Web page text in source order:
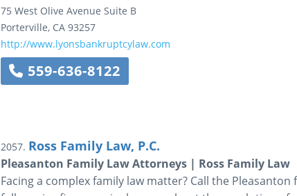
75 West Olive Avenue Suite B
Porterville, CA 93257
http://www.lyonsbankruptcylaw.com
559-636-8122
2057. Ross Family Law, P.C.
Pleasanton Family Law Attorneys | Ross Family Law
Facing a complex family law matter? Call the Pleasanton